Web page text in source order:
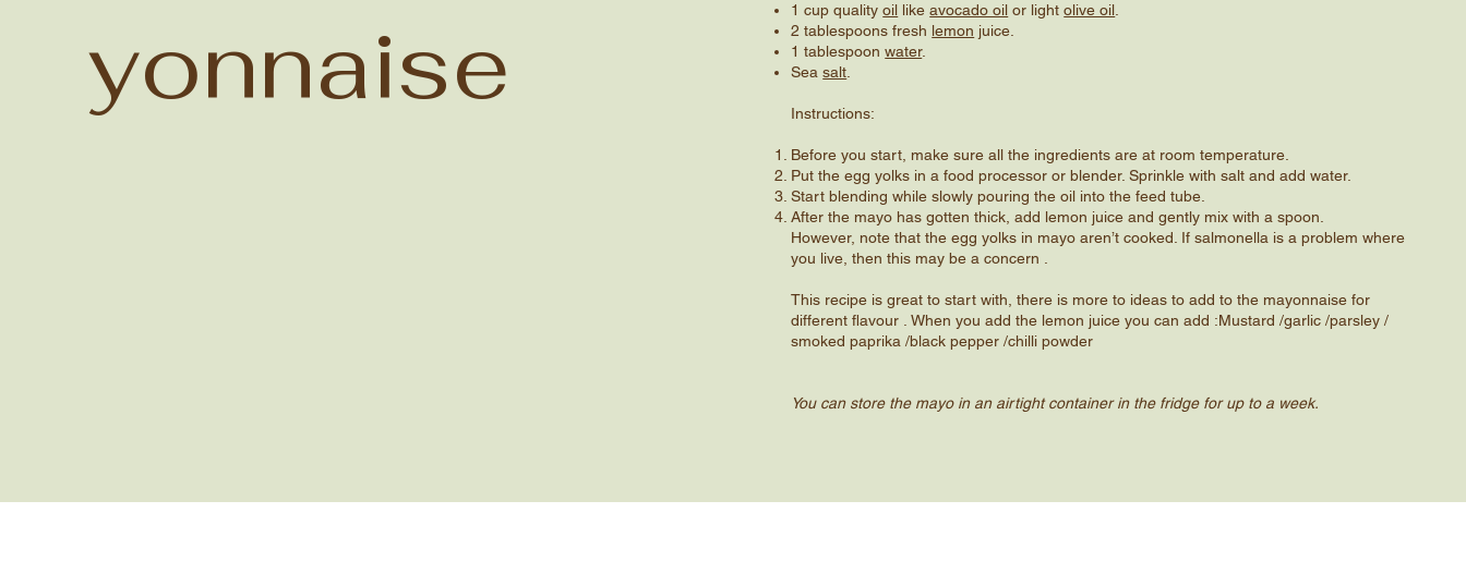
yonnaise
1 cup qualityoil likeavocado oil or lightolive oil
2 tablespoons fresh lemon juice.
1 tablespoonwater.
Seasalt
Instructions:
Before you start, make sure all the ingredients are at room temperature.
Put the egg yolks in a food processor or blender. Sprinkle with salt and add water.
Start blending while slowly pouring the oil into the feed tube.
After the mayo has gotten thick, add lemon juice and gently mix with a spoon.
However, note that the egg yolks in mayo aren’t cooked. If salmonella is a problem where
you live, then this may be a concern .
This recipe is great to start with, there is more to ideas to add to the mayonnaise for
different flavour . When you add the lemon juice you can add :Mustard /garlic /parsley /
smoked paprika /black pepper /​chilli powder
You can store the mayo in an airtight container in the fridge for up to a week.